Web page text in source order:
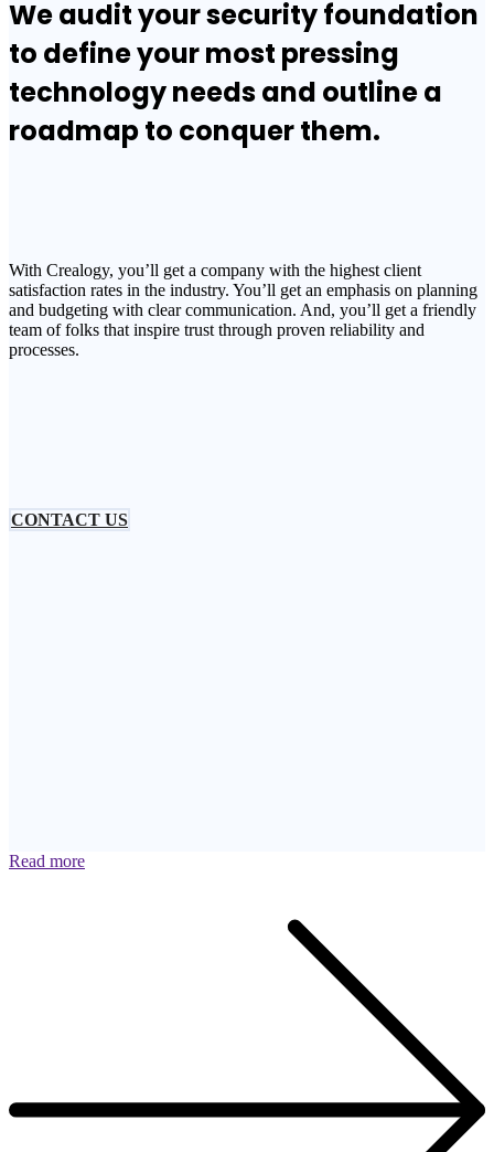
We audit your security foundation
to define your most pressing
technology needs and outline a
roadmap to conquer them.
With Crealogy, you’ll get a company with the highest client
satisfaction rates in the industry. You’ll get an emphasis on planning
and budgeting with clear communication. And, you’ll get a friendly
team of folks that inspire trust through proven reliability and
processes.
CONTACT US
Read more